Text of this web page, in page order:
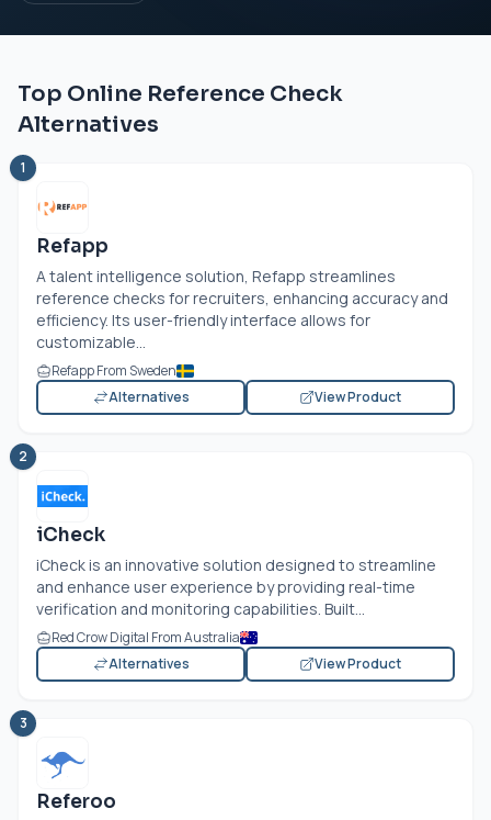
Top Online Reference Check
Alternatives
1
Refapp
A talent intelligence solution, Refapp streamlines
reference checks for recruiters, enhancing accuracy and
efficiency. Its user-friendly interface allows for
customizable...
Refapp From Sweden
Alternatives
View Product
2
iCheck
iCheck is an innovative solution designed to streamline
and enhance user experience by providing real-time
verification and monitoring capabilities. Built...
Red Crow Digital From Australia
Alternatives
View Product
3
Referoo